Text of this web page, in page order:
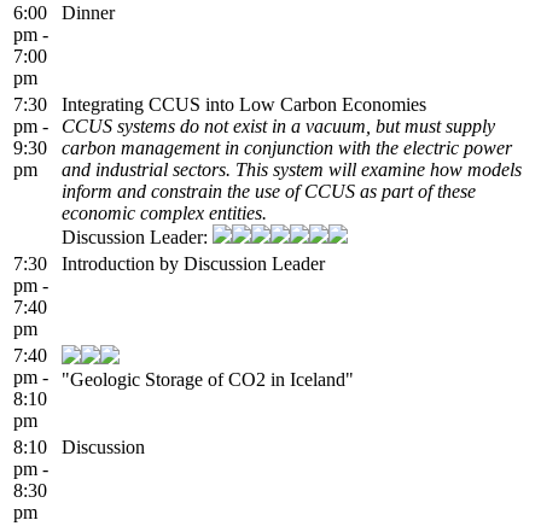
6:00
pm -
7:00
pm
Dinner
7:30
pm -
9:30
pm
Integrating CCUS into Low Carbon Economies
CCUS systems do not exist in a vacuum, but must supply
carbon management in conjunction with the electric power
and industrial sectors. This system will examine how models
inform and constrain the use of CCUS as part of these
economic complex entities.
Discussion Leader:
7:30
pm -
7:40
pm
Introduction by Discussion Leader
7:40
pm -
8:10
pm
"Geologic Storage of CO2 in Iceland"
8:10
pm -
8:30
pm
Discussion